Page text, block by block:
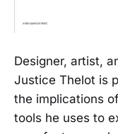
Designer, artist,
Justice Thelot is
the implications
tools he uses to